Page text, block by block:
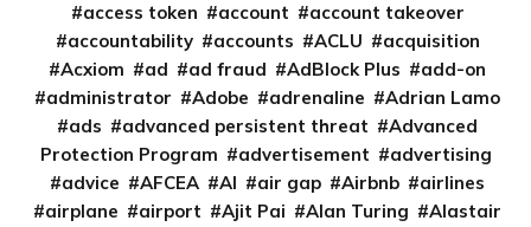
access token
account
account takeover
accountability
accounts ACLU
acquisition
Acxiom
ad ad fraud AdBlock Plus
add-on
administrator
Adobe adrenaline
Adrian Lamo
ads
advanced persistent threat
Advanced
Protection Program
advertisement
advertising
advice
AFCEA AI air gap Airbnb
airlines
airplane
airport Ajit Pai Alan Turing
Alastair